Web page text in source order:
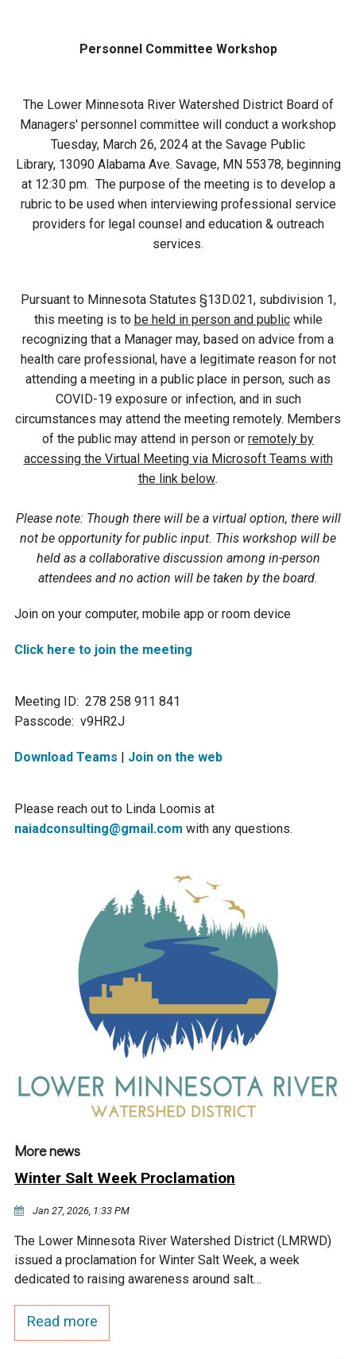
Developers
Questions
Educational Resources
Data Practices
Fisher Lake
Gun Club Lake
Black Dog Lake
Snelling Lake
Courthouse Lake
Blue Lake
Grass Lake
Long Meadow Lake
Quarry Lake
Shakopee Memorial
Minnesota River
Chaska Creek
Assumption Creek
Kennaley's Creek
Black Dog Creek
Nine Mile Creek
Purgatory Creek
Carver Creek
Credit River
Chaska East Creek
Land Activities - Trails
Land Activities - Camping
Water Activities -
Recreating
Water Activities - Fishing
Personnel Committee Workshop
The Lower Minnesota River Watershed District Board of
Managers' personnel committee will conduct a workshop
Tuesday, March 26, 2024 at the Savage Public
Library, 13090 Alabama Ave. Savage, MN 55378, beginning
at 12:30 pm. The purpose of the meeting is to develop a
rubric to be used when interviewing professional service
providers for legal counsel and education & outreach
services.
Pursuant to Minnesota Statutes §13D.021, subdivision 1,
this meeting is to be held in person and publicwhile
recognizing that a Manager may, based on advice from a
health care professional, have a legitimate reason for not
attending a meeting in a public place in person, such as
COVID-19 exposure or infection, and in such
circumstances may attend the meeting remotely. Members
of the public may attend in person or remotely by
accessing the Virtual Meeting via Microsoft Teams with
the link below.
Please note: Though there will be a virtual option, there will
not be opportunity for public input. This workshop will be
held as a collaborative discussion among in-person
attendees and no action will be taken by the board.
Join on your computer, mobile app or room device
Click here to join the meeting
Meeting ID: 278 258 911 841
Passcode: v9HR2J
Download Teams Join on the web
Please reach out to Linda Loomis at
naiadconsulting@gmail.com with any questions.
More news
Winter Salt Week Proclamation
Jan 27, 2026, 1:33 PM
The Lower Minnesota River Watershed District (LMRWD)
issued a proclamation for Winter Salt Week, a week
dedicated to raising awareness around salt…
Read more